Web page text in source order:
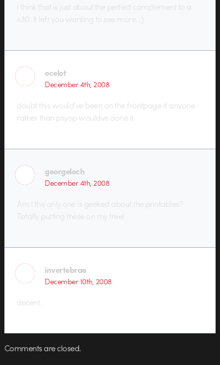
I think that is just about the perfect complement to a
x30. It left you wanting to see more. ;)
ocelot
December 4th, 2008
doubt this would’ve been on the frontpage if anyone
rather than psyop wouldve done it.
georgeloch
December 4th, 2008
Am I the only one is geeked about the printables?
Totally putting these on my tree!
invertebrae
December 10th, 2008
decent.
Comments are closed.